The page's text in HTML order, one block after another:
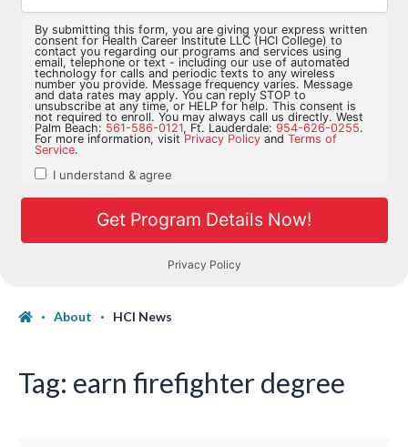
About HCI News
Tag: earn firefighter degree